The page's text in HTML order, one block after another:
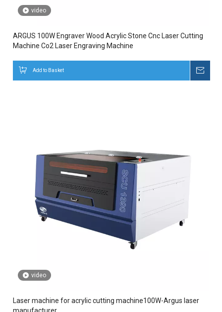
video
ARGUS 100W Engraver Wood Acrylic Stone Cnc Laser Cutting
Machine Co2 Laser Engraving Machine
Add to Basket
video
Laser machine for acrylic cutting machine100W-Argus laser